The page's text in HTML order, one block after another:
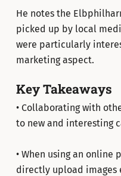
He notes the
picked up by local
were particularly
marketing aspect.
Key Takeaways
• Collaborating with
to new and interesting
• When using an online
directly upload images